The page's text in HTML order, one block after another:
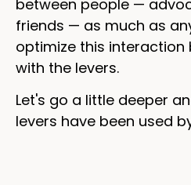
between people —
friends — as much as
optimize this interaction
with the levers.
Let's go a little deeper
levers have been used